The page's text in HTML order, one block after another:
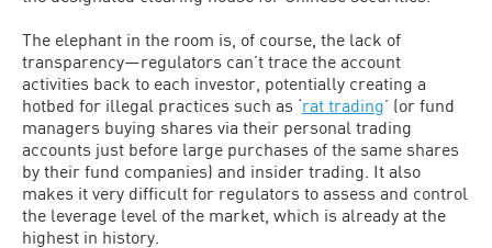
The elephant in the room is, of course, the lack of
transparency—regulators can’t trace the account
activities back to each investor, potentially creating a
hotbed for illegal practices such as ‘rat trading’ (or fund
managers buying shares via their personal trading
accounts just before large purchases of the same shares
by their fund companies) and insider trading. It also
makes it very difficult for regulators to assess and control
the leverage level of the market, which is already at the
highest in history.